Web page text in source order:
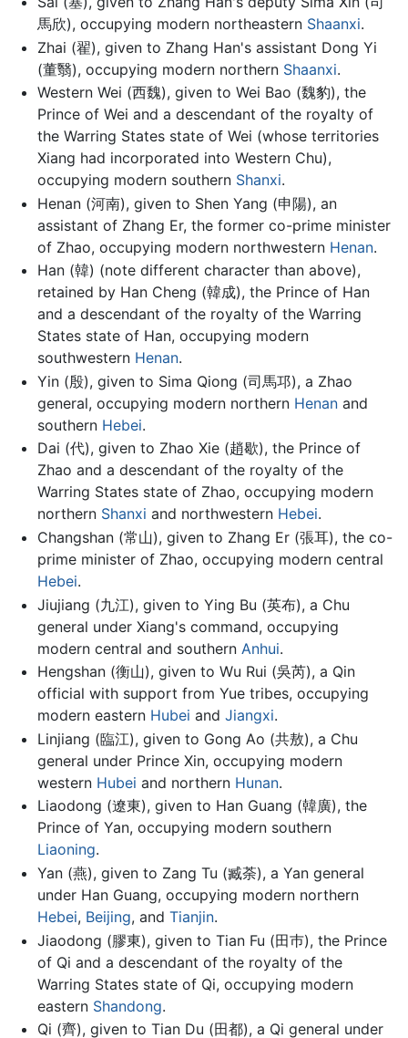
馬欣), occupying modern northeastern Shaanxi.
Zhai (翟), given to Zhang Han's assistant Dong Yi
(董翳), occupying modern northern Shaanxi.
Western Wei (西魏), given to Wei Bao (魏豹), the
Prince of Wei and a descendant of the royalty of
the Warring States state of Wei (whose territories
Xiang had incorporated into Western Chu),
occupying modern southern Shanxi.
Henan (河南), given to Shen Yang (申陽), an
assistant of Zhang Er, the former co-prime minister
of Zhao, occupying modern northwestern Henan.
Han (韓) (note different character than above),
retained by Han Cheng (韓成), the Prince of Han
and a descendant of the royalty of the Warring
States state of Han, occupying modern
southwestern Henan.
Yin (殷), given to Sima Qiong (司馬邛), a Zhao
general, occupying modern northern Henanand
southern Hebei.
Dai (代), given to Zhao Xie (趙歇), the Prince of
Zhao and a descendant of the royalty of the
Warring States state of Zhao, occupying modern
northern Shanxi and northwestern Hebei.
Changshan (常山), given to Zhang Er (張耳), the co-
prime minister of Zhao, occupying modern central
Hebei.
Jiujiang (九江), given to Ying Bu (英布), a Chu
general under Xiang's command, occupying
modern central and southern Anhui.
Hengshan (衡山), given to Wu Rui (吳芮), a Qin
official with support from Yue tribes, occupying
modern eastern Hubei and Jiangxi.
Linjiang (臨江), given to Gong Ao (共敖), a Chu
general under Prince Xin, occupying modern
western Hubei and northern Hunan.
Liaodong (遼東), given to Han Guang (韓廣), the
Prince of Yan, occupying modern southern
Liaoning.
Yan (燕), given to Zang Tu (臧荼), a Yan general
under Han Guang, occupying modern northern
Hebei, Beijing, and Tianjin.
Jiaodong (膠東), given to Tian Fu (田巿), the Prince
of Qi and a descendant of the royalty of the
Warring States state of Qi, occupying modern
eastern Shandong.
Qi (齊), given to Tian Du (田都), a Qi general under